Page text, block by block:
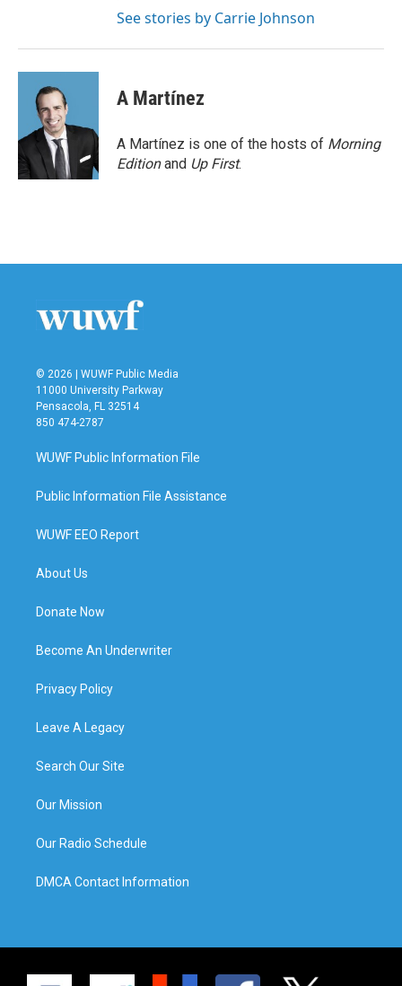
See stories by Carrie Johnson
A Martínez
A Martínez is one of the hosts of Morning
Editionand Up First.
© 2026 | WUWF Public Media
11000 University Parkway
Pensacola, FL 32514
850 474-2787
WUWF Public Information File
Public Information File Assistance
WUWF EEO Report
About Us
Donate Now
Become An Underwriter
Privacy Policy
Leave A Legacy
Search Our Site
Our Mission
Our Radio Schedule
DMCA Contact Information